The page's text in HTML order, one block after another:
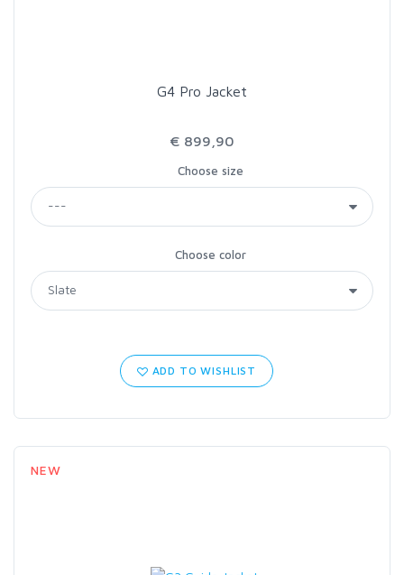
G4 Pro Jacket
€ 899,90
Choose size
Choose color
ADD TO WISHLIST
NEW